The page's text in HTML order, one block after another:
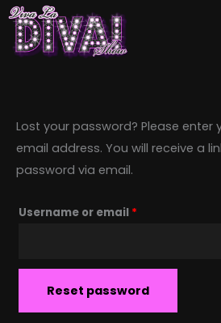
Skip
content
Lost your password? Please enter
email address. You will receive a
password via email.
Username or email *
Reset password